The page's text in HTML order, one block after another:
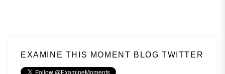
EXAMINE THIS MOMENT BLOG TWITTER